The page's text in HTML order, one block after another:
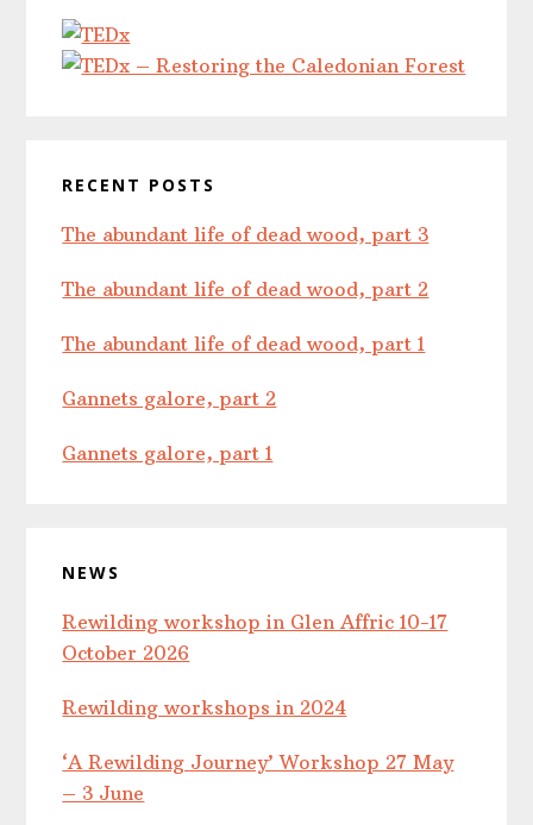
RECENT POSTS
The abundant life of dead wood, part 3
The abundant life of dead wood, part 2
The abundant life of dead wood, part 1
Gannets galore, part 2
Gannets galore, part 1
NEWS
Rewilding workshop in Glen Affric 10-17
October 2026
Rewilding workshops in 2024
‘A Rewilding Journey’ Workshop 27 May
– 3 June